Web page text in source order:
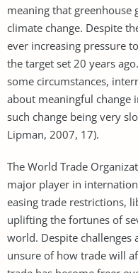
meaning that greenhouse
climate change. Despite
ever increasing pressure
the target set 20 years
some circumstances,
about meaningful change
such change being very
Lipman, 2007, 17).
The World Trade
major player in
easing trade restrictions,
uplifting the fortunes of
world. Despite challenges
unsure of how trade will